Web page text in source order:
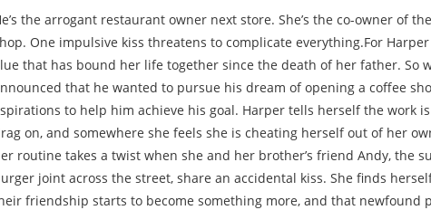
the arrogant restaurant owner next store. She’s the co-owner of
One impulsive kiss threatens to complicate everything.For
that has bound her life together since the death of her father. So
that he wanted to pursue his dream of opening a coffee
to help him achieve his goal. Harper tells herself the work
on, and somewhere she feels she is cheating herself out of her
routine takes a twist when she and her brother’s friend Andy, the
joint across the street, share an accidental kiss. She finds
friendship starts to become something more, and that newfound